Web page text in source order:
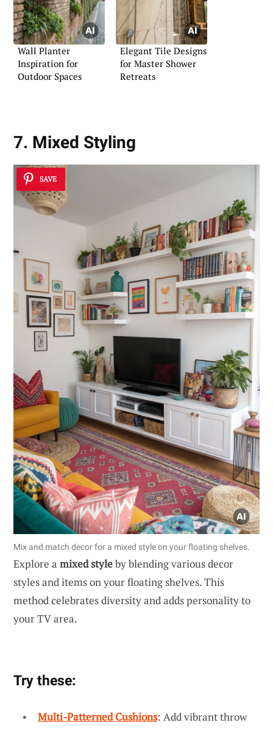
Wall Planter
Inspiration for
Outdoor Spaces
Elegant Tile Designs
for Master Shower
Retreats
7. Mixed Styling
SAVE
Mix and match decor for a mixed style on your floating shelves.
Explore a mixed styleby blending various decor
styles and items on your floating shelves. This
method celebrates diversity and adds personality to
your TV area.
Try these:
Multi-Patterned Cushions: Add vibrant throw